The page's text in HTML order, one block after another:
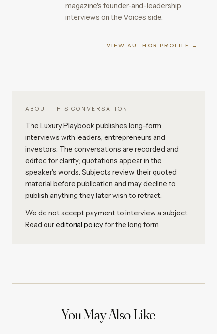
magazine's founder-and-leadership
interviews on the Voices side.
VIEW AUTHOR PROFILE →
ABOUT THIS CONVERSATION
The Luxury Playbook publishes long-form
interviews with leaders, entrepreneurs and
investors. The conversations are recorded and
edited for clarity; quotations appear in the
speaker's words. Subjects review their quoted
material before publication and may decline to
publish anything they later wish to retract.
We do not accept payment to interview a subject.
Read oureditorial policyfor the long form.
You May Also Like